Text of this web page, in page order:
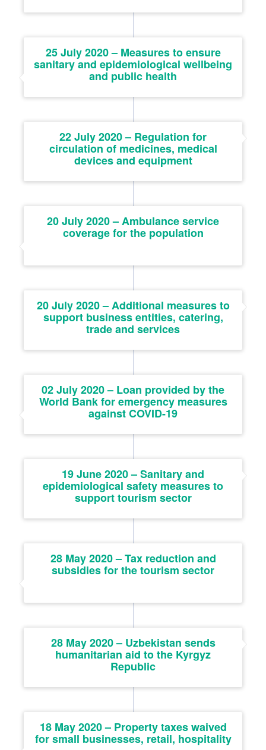
25 July 2020 – Measures to ensure
sanitary and epidemiological wellbeing
and public health
22 July 2020 – Regulation for
circulation of medicines, medical
devices and equipment
20 July 2020 – Ambulance service
coverage for the population
20 July 2020 – Additional measures to
support business entities, catering,
trade and services
02 July 2020 – Loan provided by the
World Bank for emergency measures
against COVID-19
19 June 2020 – Sanitary and
epidemiological safety measures to
support tourism sector
28 May 2020 – Tax reduction and
subsidies for the tourism sector
28 May 2020 – Uzbekistan sends
humanitarian aid to the Kyrgyz
Republic
18 May 2020 – Property taxes waived
for small businesses, retail, hospitality